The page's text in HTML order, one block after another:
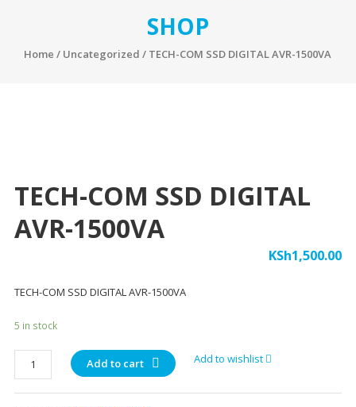
SHOP
Home / Uncategorized / TECH-COM SSD DIGITAL AVR-1500VA
TECH-COM SSD DIGITAL
AVR-1500VA
KSh1,500.00
TECH-COM SSD DIGITAL AVR-1500VA
5 in stock
TECH-
COM
SSD
Add to cart Add to wishlist